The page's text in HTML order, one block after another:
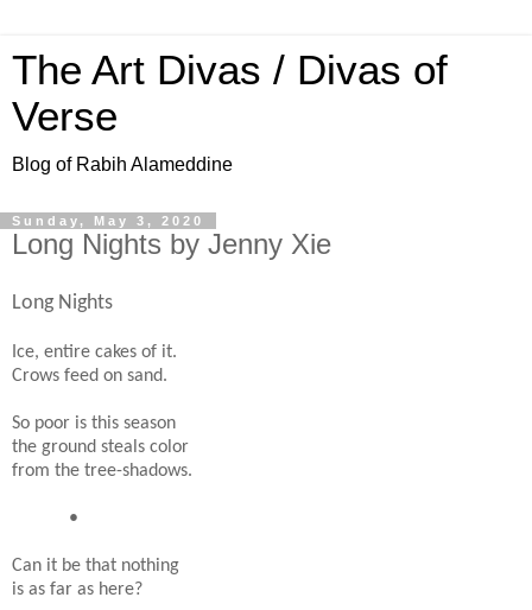
The Art Divas / Divas of
Verse
Blog of Rabih Alameddine
Sunday, May 3, 2020
Long Nights by Jenny Xie
Long Nights
Ice, entire cakes of it.
Crows feed on sand.
So poor is this season
the ground steals color
from the tree-shadows.
•
Can it be that nothing
is as far as here?